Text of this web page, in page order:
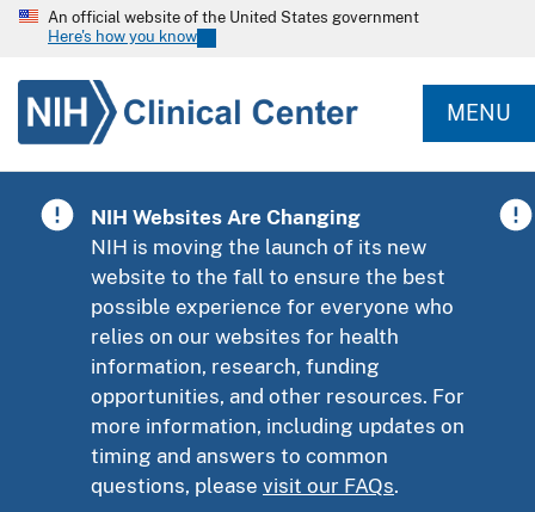
An official website of the United States government
Here's how you know
MENU
NIH Websites Are Changing
NIH is moving the launch of its new
website to the fall to ensure the best
possible experience for everyone who
relies on our websites for health
information, research, funding
opportunities, and other resources. For
more information, including updates on
timing and answers to common
questions, please visit our FAQs.